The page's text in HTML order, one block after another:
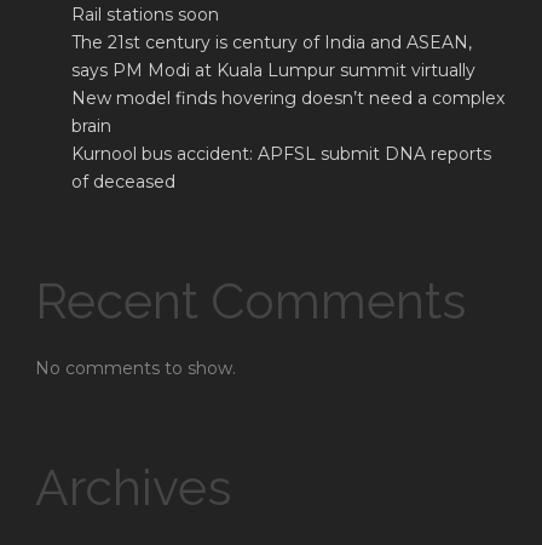
Rail stations soon
The 21st century is century of India and ASEAN,
says PM Modi at Kuala Lumpur summit virtually
New model finds hovering doesn’t need a complex
brain
Kurnool bus accident: APFSL submit DNA reports
of deceased
Recent Comments
No comments to show.
Archives